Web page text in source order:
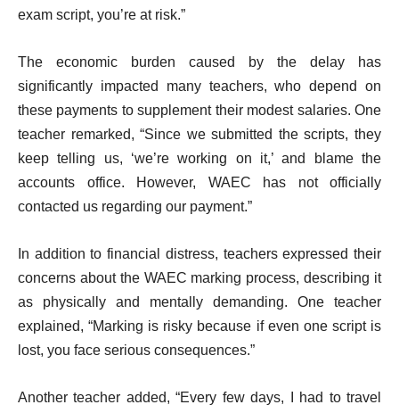
exam script, you’re at risk.”
The economic burden caused by the delay has
significantly impacted many teachers, who depend on
these payments to supplement their modest salaries. One
teacher remarked, “Since we submitted the scripts, they
keep telling us, ‘we’re working on it,’ and blame the
accounts office. However, WAEC has not officially
contacted us regarding our payment.”
In addition to financial distress, teachers expressed their
concerns about the WAEC marking process, describing it
as physically and mentally demanding. One teacher
explained, “Marking is risky because if even one script is
lost, you face serious consequences.”
Another teacher added, “Every few days, I had to travel